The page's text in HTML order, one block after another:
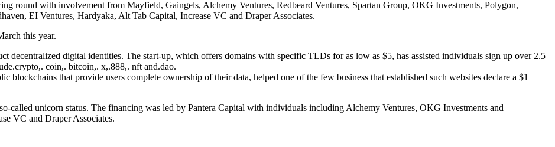
round with involvement from Mayfield, Gaingels, Alchemy Ventures, Redbeard Ventures, Spartan Group, OKG Investments, Polygon,
EI Ventures, Hardyaka, Alt Tab Capital, Increase VC and Draper Associates.
this year.
decentralized digital identities. The start-up, which offers domains with specific TLDs for as low as $5, has assisted individuals sign up over 2.5
coin,. bitcoin,. x,.888,. nft and.dao.
that provide users complete ownership of their data, helped one of the few business that established such websites declare a $1
called unicorn status. The financing was led by Pantera Capital with individuals including Alchemy Ventures, OKG Investments and
VC and Draper Associates.